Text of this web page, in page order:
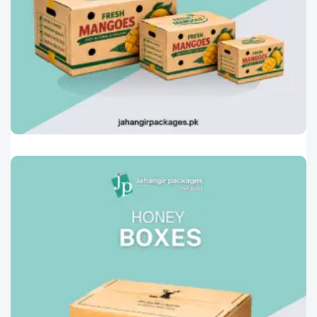
Mango Boxes
Designed especially for the safe handling and
transportation of freshRead More »